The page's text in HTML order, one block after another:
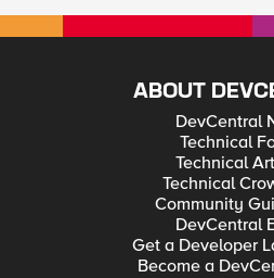
ABOUT
DevCentral
Technical
Technical
Technical
Community
DevCentral
Get a Developer
Become a